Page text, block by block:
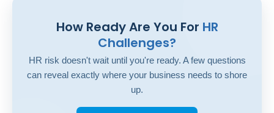
How Ready Are You For HR
Challenges?
HR risk doesn't wait until you're ready. A few questions
can reveal exactly where your business needs to shore
up.